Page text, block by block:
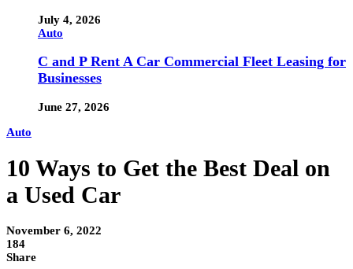
July 4, 2026
Auto
C and P Rent A Car Commercial Fleet Leasing for
Businesses
June 27, 2026
Auto
10 Ways to Get the Best Deal on
a Used Car
November 6, 2022
184
Share